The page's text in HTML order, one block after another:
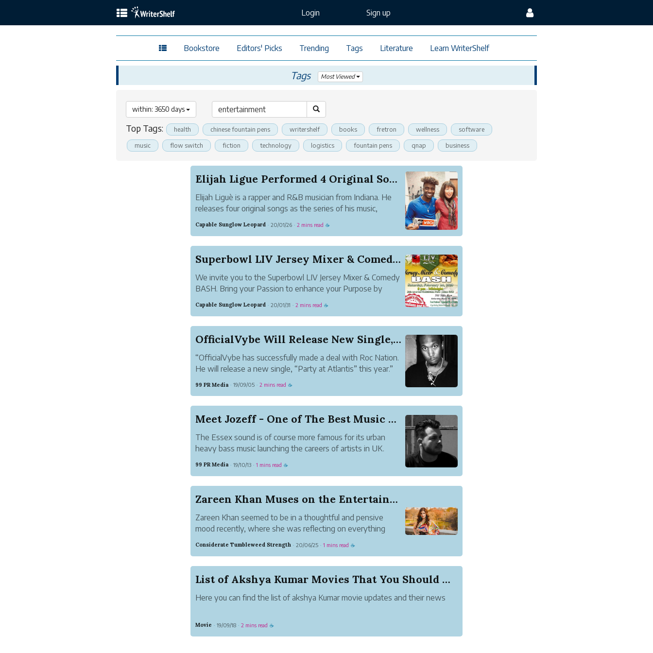
Login Sign up
Bookstore Editors' Picks Trending Tags Literature Learn WriterShelf
Tags Most Viewed
within: 3650 days
Top Tags: health chinese fountain pens writershelf books fretron wellness software
music flow switch fiction technology logistics fountain pens qnap business
Elijah Ligue Performed 4 Original Songs and 1 P...
Elijah Liguè is a rapper and R&B musician from Indiana. He
releases four original songs as the series of his music,
and Facin Death. He also plays the piano and makes a lot of
Capable Sunglow Leopard · 20/01/26 · 2 mins read ☕
Superbowl LIV Jersey Mixer & Comedy BASH
We invite you to the Superbowl LIV Jersey Mixer & Comedy
BASH. Bring your Passion to enhance your Purpose by
Ultimate Superbowl LIV Jersey Mixer. Take Pleasure in the
Capable Sunglow Leopard · 20/01/31 · 2 mins read ☕
OfficialVybe Will Release New Single, Entitled ...
“OfficialVybe has successfully made a deal with Roc Nation.
He will release a new single, “Party at Atlantis” this year.”
99 PR Media · 19/09/05 · 2 mins read ☕
Meet Jozeff - One of The Best Music Artist fro...
The Essex sound is of course more famous for its urban
heavy bass music launching the careers of artists in UK.
99 PR Media · 19/10/13 · 1 mins read ☕
Zareen Khan Muses on the Entertainment Industry
Zareen Khan seemed to be in a thoughtful and pensive
mood recently, where she was reflecting on everything
shared her deepest thoughts, all of them being questions
Considerate Tumbleweed Strength · 20/06/25 · 1 mins read ☕
List of Akshya Kumar Movies That You Should Watch
Here you can find the list of akshya Kumar movie updates and their news
Movie · 19/09/18 · 2 mins read ☕